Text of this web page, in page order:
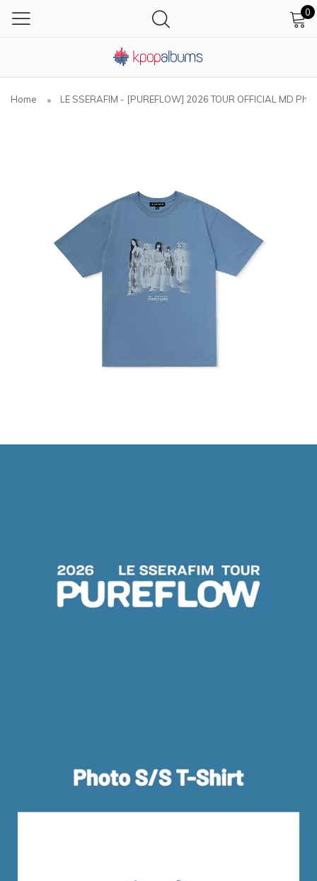
0
Home LE SSERAFIM - [PUREFLOW] 2026 TOUR OFFICIAL MD